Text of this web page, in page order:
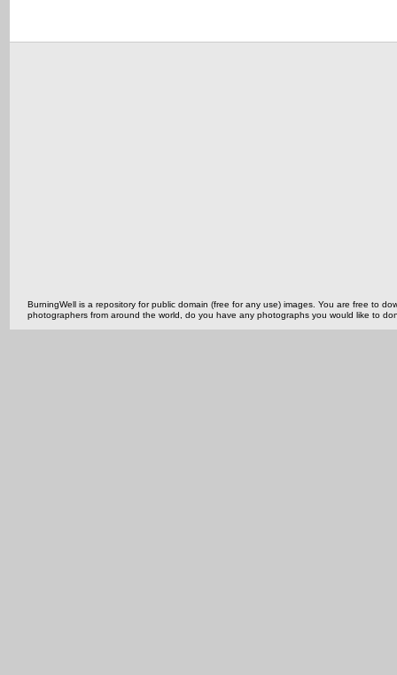
BurningWell is a repository for public domain (free for any use) images. You are free to
photographers from around the world, do you have any photographs you would like to